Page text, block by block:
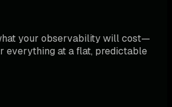
your observability will cost—
everything at a flat, predictable